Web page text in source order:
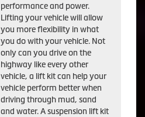
performance and power.
Lifting your vehicle will allow
you more flexibility in what
you do with your vehicle. Not
only can you drive on the
highway like every other
vehicle, a lift kit can help your
vehicle perform better when
driving through mud, sand
and water. A suspension lift kit